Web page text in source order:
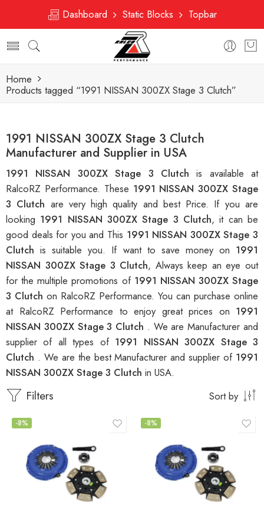
Dashboard Static Blocks Topbar
Home
Products tagged “1991 NISSAN 300ZX Stage 3 Clutch”
1991 NISSAN 300ZX Stage 3 Clutch
Manufacturer and Supplier in USA
1991 NISSAN 300ZX Stage 3 Clutchis available at
RalcoRZ Performance. These 1991 NISSAN 300ZX Stage
3 Clutch are very high quality and best Price. If you are
looking 1991 NISSAN 300ZX Stage 3 Clutch, it can be
good deals for you and This 1991 NISSAN 300ZX Stage 3
Clutchis suitable you. If want to save money on 1991
NISSAN 300ZX Stage 3 Clutch, Always keep an eye out
for the multiple promotions of 1991 NISSAN 300ZX Stage
3 Clutch on RalcoRZ Performance. You can purchase online
at RalcoRZ Performance to enjoy great prices on 1991
NISSAN 300ZX Stage 3 Clutch . We are Manufacturer and
supplier of all types of 1991 NISSAN 300ZX Stage 3
Clutch . We are the best Manufacturer and supplier of 1991
NISSAN 300ZX Stage 3 Clutch in USA.
Filters Sort by
-8% -8%